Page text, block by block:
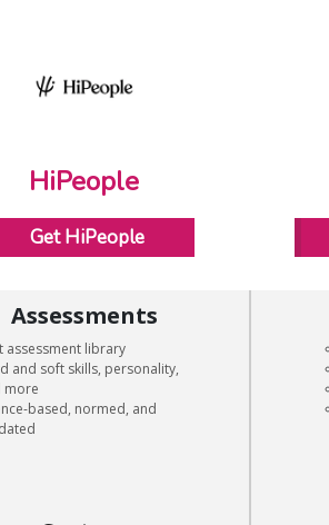
HiPeople
Get HiPeople
Assessments
assessment library
and soft skills, personality,
more
based, normed, and